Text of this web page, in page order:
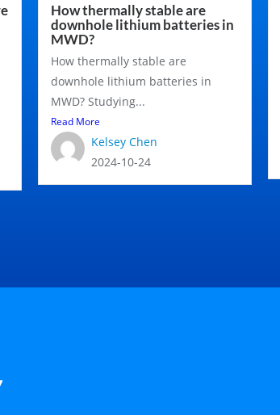
How thermally stable are
downhole lithium batteries in
MWD?
How thermally stable are
downhole lithium batteries in
MWD? Studying...
Read More
Kelsey Chen
2024-10-24